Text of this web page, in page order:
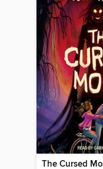
The Cursed